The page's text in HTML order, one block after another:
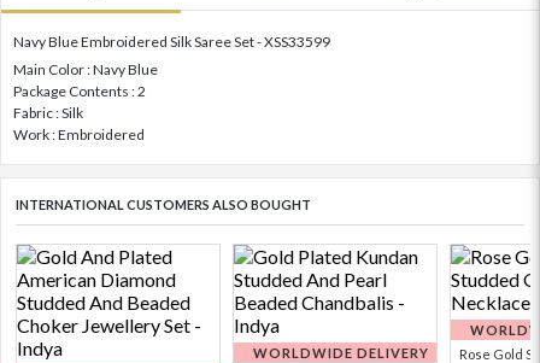
Navy Blue Embroidered Silk Saree Set - XSS33599
Main Color : Navy Blue
Package Contents : 2
Fabric : Silk
Work : Embroidered
INTERNATIONAL CUSTOMERS ALSO BOUGHT
WORLDWIDE DELIVERY
Rose Gold